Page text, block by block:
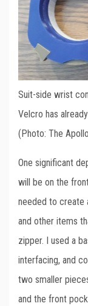
Suit-side wrist
Velcro has
(Photo: The
One significant
will be on the
needed to create
and other items
zipper. I used a
interfacing, and
two smaller
and the front